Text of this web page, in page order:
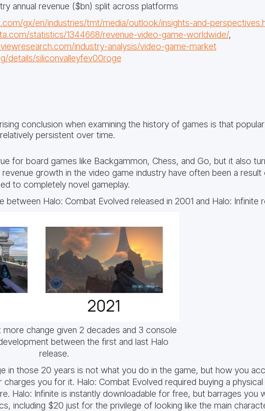
annual revenue ($bn) split across platforms
gx/en/industries/tmt/media/outlook/insights-and-
statistics/1344668/revenue-video-game-worldwide/,
industry-analysis/video-game-market
details/siliconvalleyfev00roge
conclusion when examining the history of games is that
persistent over time.
for board games like Backgammon, Chess, and Go, but it also
growth in the video game industry have often been a result
to completely novel gameplay.
between Halo: Combat Evolved released in 2001 and Halo: Infinite
change given 2 decades and 3 console
between the first and last Halo
release.
in those 20 years is not what you do in the game, but how you
you for it. Halo: Combat Evolved required buying a physical
Halo: Infinite is instantly downloadable for free, but barrages you
including $20 just for the privilege of looking like the main